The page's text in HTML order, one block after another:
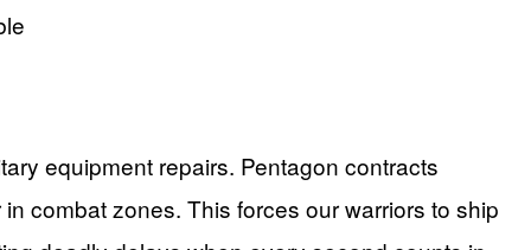
equipment repairs. Pentagon contracts
combat zones. This forces our warriors to ship